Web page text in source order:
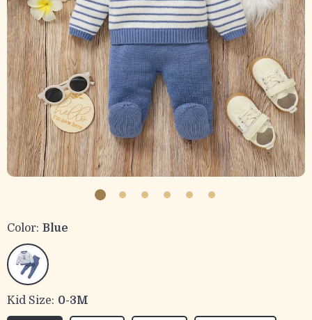
Color: Blue
Kid Size: 0-3M